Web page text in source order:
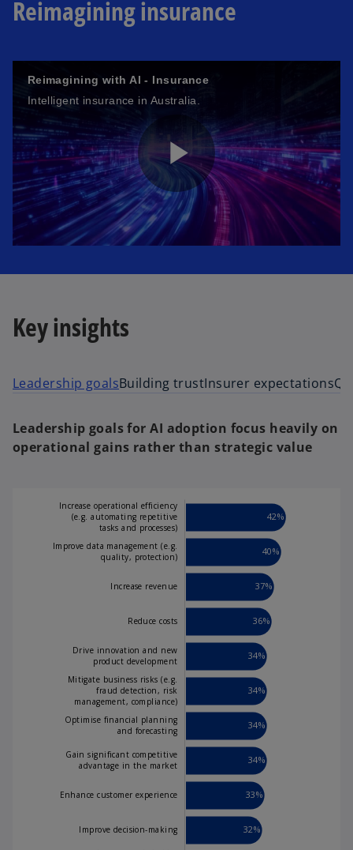
Reimagining insurance
Reimagining with AI - Insurance
Intelligent insurance in Australia.
P
l
y
V
i
d
e
o
Key insights
Leadership goalsBuilding trustInsurer expectations
Leadership goals for AI adoption focus heavily on
operational gains rather than strategic value
42%
40%
37%
36%
34%
34%
34%
34%
33%
32%
Improve data management (e.g.
Increase operational efficiency
(e.g. automating repetitive
tasks and processes)
Improve data management (e.g.
quality, protection)
Increase revenue
Reduce costs
Drive innovation and new
product development
Mitigate business risks (e.g.
fraud detection, risk
management, compliance)
Optimise financial planning
and forecasting
Gain significant competitive
advantage in the market
Enhance customer experience
Improve decision-making